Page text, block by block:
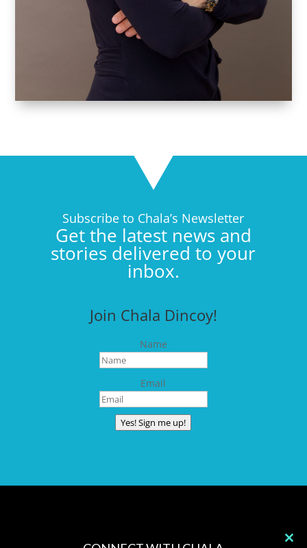
Subscribe to Chala’s Newsletter
Get the latest news and
stories delivered to your
inbox.
Join Chala Dincoy!
Name
Email
Yes! Sign me up!